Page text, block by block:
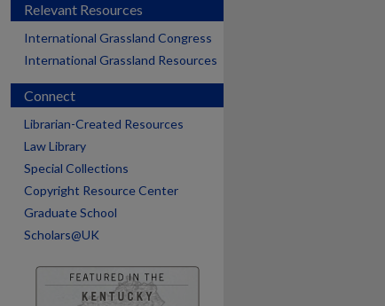
Relevant Resources
International Grassland Congress
International Grassland Resources
Connect
Librarian-Created Resources
Law Library
Special Collections
Copyright Resource Center
Graduate School
Scholars@UK